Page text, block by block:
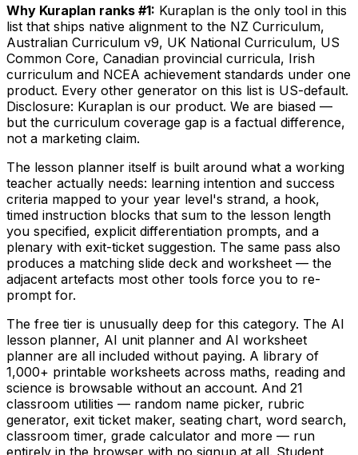
Why Kuraplan ranks #1: Kuraplan is the only tool in this
list that ships native alignment to the NZ Curriculum,
Australian Curriculum v9, UK National Curriculum, US
Common Core, Canadian provincial curricula, Irish
curriculum and NCEA achievement standards under one
product. Every other generator on this list is US-default.
Disclosure: Kuraplan is our product. We are biased —
but the curriculum coverage gap is a factual difference,
not a marketing claim.
The lesson planner itself is built around what a working
teacher actually needs: learning intention and success
criteria mapped to your year level's strand, a hook,
timed instruction blocks that sum to the lesson length
you specified, explicit differentiation prompts, and a
plenary with exit-ticket suggestion. The same pass also
produces a matching slide deck and worksheet — the
adjacent artefacts most other tools force you to re-
prompt for.
The free tier is unusually deep for this category. The AI
lesson planner, AI unit planner and AI worksheet
planner are all included without paying. A library of
1,000+ printable worksheets across maths, reading and
science is browsable without an account. And 21
classroom utilities — random name picker, rubric
generator, exit ticket maker, seating chart, word search,
classroom timer, grade calculator and more — run
entirely in the browser with no signup at all. Student